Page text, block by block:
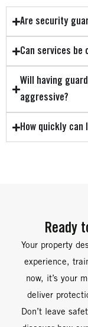
Are security
Can services be
Will having
aggressive?
How quickly
Ready
Your property
experience,
now, it’s your
deliver
Don’t leave